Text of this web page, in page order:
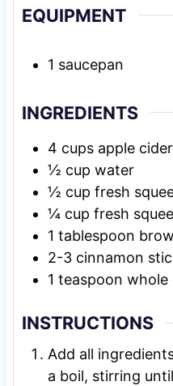
EQUIPMENT
1 saucepan
INGREDIENTS
4 cups apple cider
½ cup water
½ cup fresh
¼ cup fresh
1 tablespoon
2-3 cinnamon
1 teaspoon whole
INSTRUCTIONS
Add all
a boil, stirring